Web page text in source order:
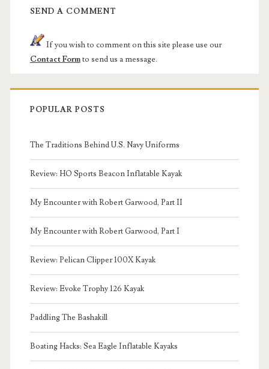
SEND A COMMENT
If you wish to comment on this site please use our
Contact Formto send us a message.
POPULAR POSTS
The Traditions Behind U.S. Navy Uniforms
Review: HO Sports Beacon Inflatable Kayak
My Encounter with Robert Garwood, Part II
My Encounter with Robert Garwood, Part I
Review: Pelican Clipper 100X Kayak
Review: Evoke Trophy 126 Kayak
Paddling The Bashakill
Boating Hacks: Sea Eagle Inflatable Kayaks